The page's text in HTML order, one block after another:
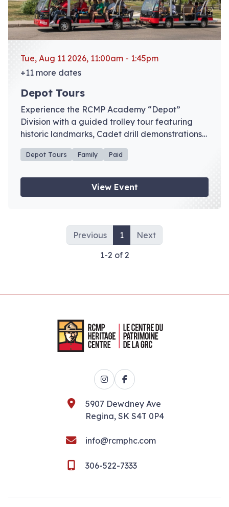
Tue, Aug 11 2026, 11:00am - 1:45pm
+11 more dates
Depot Tours
Experience the RCMP Academy “Depot”
Division with a guided trolley tour featuring
historic landmarks, Cadet drill demonstrations,
and admission to the RCMP Heritage Centre
galleries. Advance registration recommended.
Depot Tours Family Paid
View Event
Previous 1
Next
1-2 of 2
Instagram
Facebook
5907 Dewdney Ave
Regina, SK S4T 0P4
info@rcmphc.com
306-522-7333